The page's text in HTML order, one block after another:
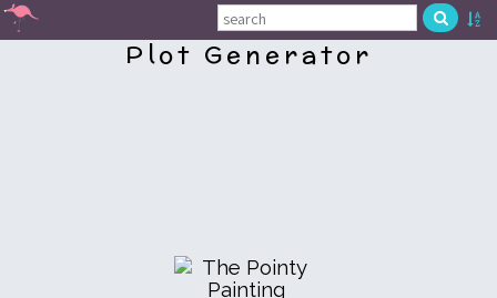
Plot Generator